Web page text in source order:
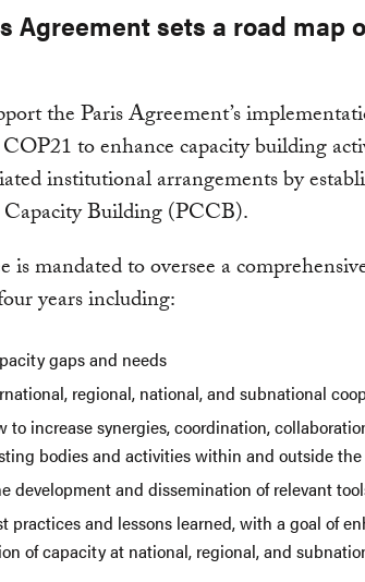
Agreement sets a road map
the Paris Agreement’s
to enhance capacity building
institutional arrangements by
Building (PCCB).
is mandated to oversee a
years including:
gaps and needs
regional, national, and subnational
to increase synergies, coordination,
bodies and activities within and outside the
development and dissemination of relevant
practices and lessons learned, with a goal of
of capacity at national, regional, and